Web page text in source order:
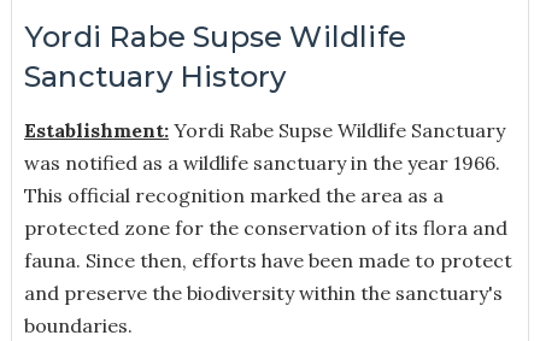
Yordi Rabe Supse Wildlife
Sanctuary History
Establishment: Yordi Rabe Supse Wildlife Sanctuary
was notified as a wildlife sanctuary in the year 1966.
This official recognition marked the area as a
protected zone for the conservation of its flora and
fauna. Since then, efforts have been made to protect
and preserve the biodiversity within the sanctuary's
boundaries.